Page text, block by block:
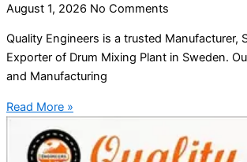
August 1, 2026 No Comments
Quality Engineers is a trusted Manufacturer,
Exporter of Drum Mixing Plant in Sweden.
and Manufacturing
Read More »